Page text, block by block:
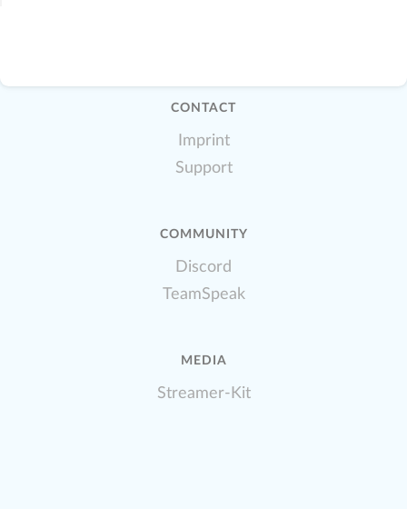
CONTACT
Imprint
Support
COMMUNITY
Discord
TeamSpeak
MEDIA
Streamer-Kit